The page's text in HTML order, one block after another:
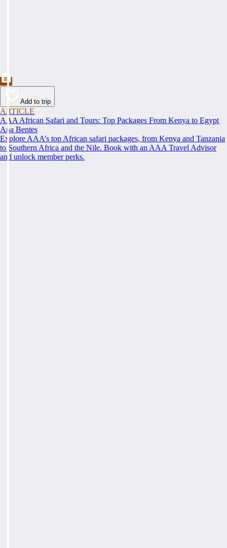
Add to trip
ARTICLE
AAA African Safari and Tours: Top Packages From Kenya to Egypt
Ana Bentes
Explore AAA’s top African safari packages, from Kenya and Tanzania
to Southern Africa and the Nile. Book with an AAA Travel Advisor
and unlock member perks.